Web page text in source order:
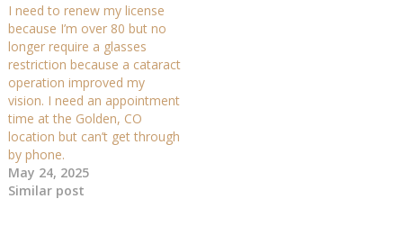
I need to renew my license
because I’m over 80 but no
longer require a glasses
restriction because a cataract
operation improved my
vision. I need an appointment
time at the Golden, CO
location but can’t get through
by phone.
May 24, 2025
Similar post